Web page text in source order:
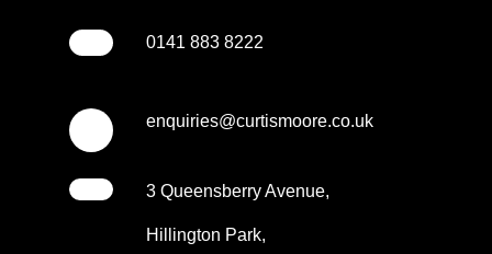
0141 883 8222
enquiries@curtismoore.co.uk
3 Queensberry Avenue,
Hillington Park,